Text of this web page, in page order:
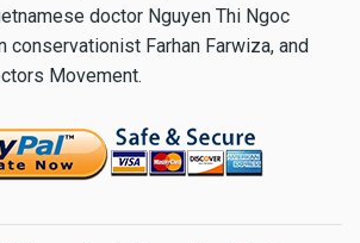
doctor Nguyen Thi Ngoc
conservationist Farhan Farwiza, and
Movement.